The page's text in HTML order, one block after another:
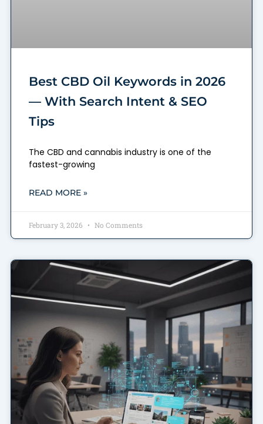
Best CBD Oil Keywords in 2026
— With Search Intent & SEO
Tips
The CBD and cannabis industry is one of the
fastest-growing
READ MORE »
February 3, 2026 No Comments